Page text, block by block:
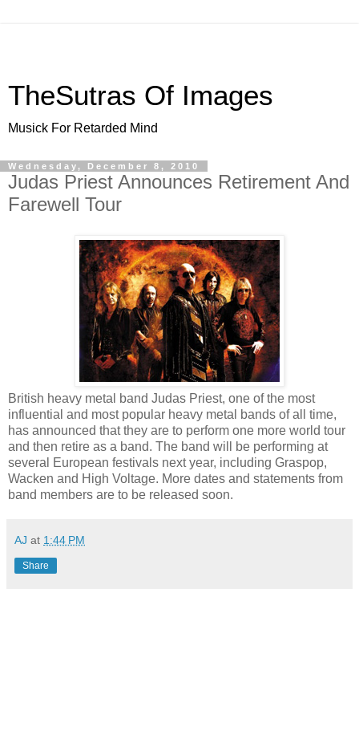
TheSutras Of Images
Musick For Retarded Mind
Wednesday, December 8, 2010
Judas Priest Announces Retirement And
Farewell Tour
British heavy metal band Judas Priest, one of the most
influential and most popular heavy metal bands of all time,
has announced that they are to perform one more world tour
and then retire as a band. The band will be performing at
several European festivals next year, including Graspop,
Wacken and High Voltage. More dates and statements from
band members are to be released soon.
AJ at 1:44 PM
Share